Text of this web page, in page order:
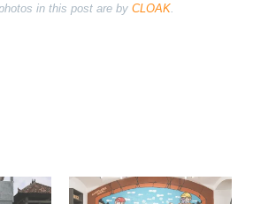
in this post are by CLOAK